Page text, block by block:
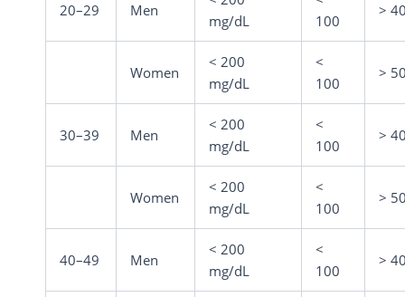
20–29 Men
mg/dL
100
>
Women
< 200
mg/dL
<
100
>
30–39 Men
< 200
mg/dL
<
100
>
Women
< 200
mg/dL
<
100
>
40–49 Men
< 200
mg/dL
<
100
>